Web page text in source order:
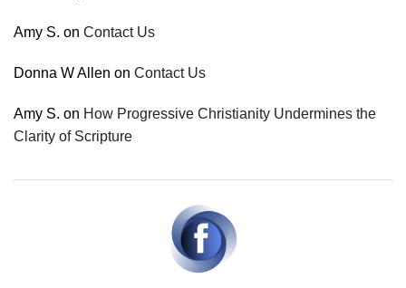
Amy S. on Contact Us
Donna W Allen on Contact Us
Amy S. on How Progressive Christianity Undermines the
Clarity of Scripture